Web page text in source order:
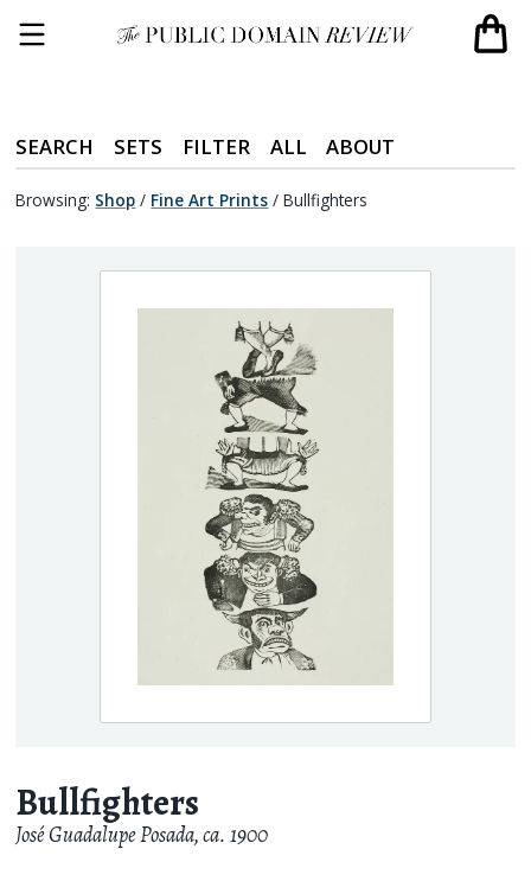
SEARCH SETS FILTER ALL ABOUT
Browsing: Shop / Fine Art Prints / Bullfighters
Bullfighters
José Guadalupe Posada,ca. 1900